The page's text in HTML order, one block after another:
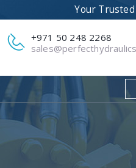
Your
+971 50 248 2268